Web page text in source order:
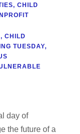
, CHILD
, CHILD
TUESDAY,
day of
the future of a